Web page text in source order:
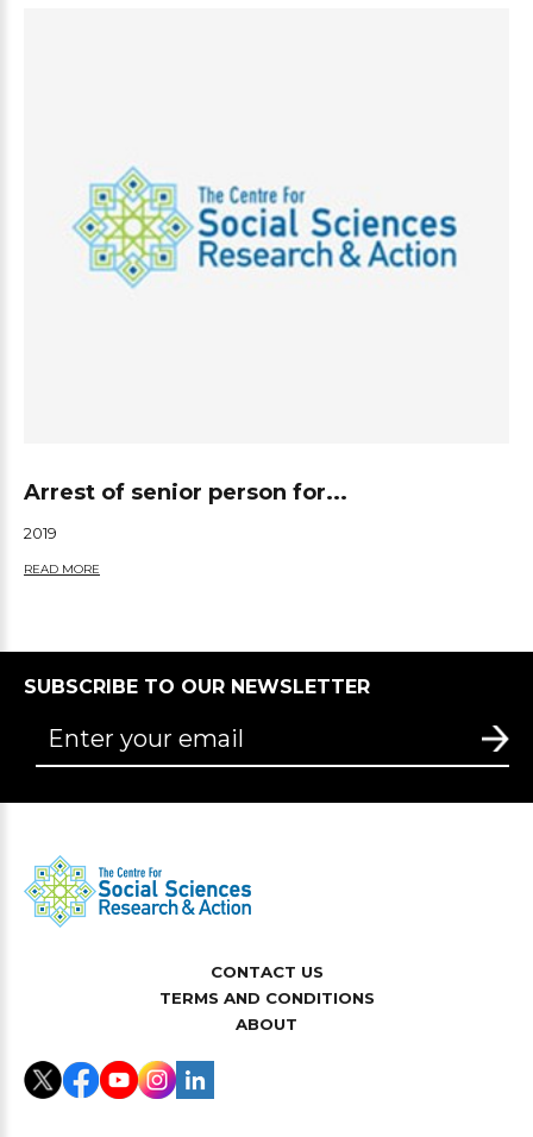
Arrest of senior person for...
2019
READ MORE
SUBSCRIBE TO OUR NEWSLETTER
CONTACT US
TERMS AND CONDITIONS
ABOUT